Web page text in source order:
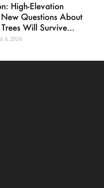
High-Elevation
New Questions About
Will Survive...
6, 2026